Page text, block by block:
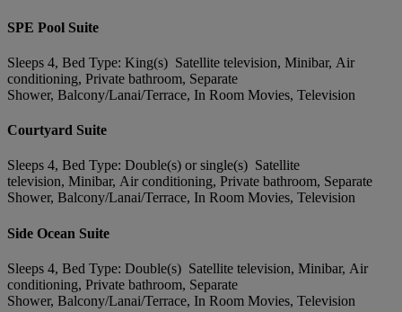
SPE Pool Suite
Sleeps 4, Bed Type: King(s) Satellite television, Minibar, Air
conditioning, Private bathroom, Separate
Shower, Balcony/Lanai/Terrace, In Room Movies, Television
Courtyard Suite
Sleeps 4, Bed Type: Double(s) or single(s) Satellite
television, Minibar, Air conditioning, Private bathroom, Separate
Shower, Balcony/Lanai/Terrace, In Room Movies, Television
Side Ocean Suite
Sleeps 4, Bed Type: Double(s) Satellite television, Minibar, Air
conditioning, Private bathroom, Separate
Shower, Balcony/Lanai/Terrace, In Room Movies, Television